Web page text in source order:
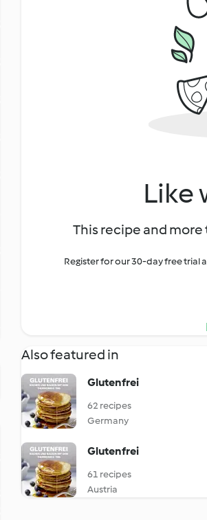
Like
This recipe and more
Register for our 30-day free trial
Also featured in
Glutenfrei
62 recipes
Germany
Glutenfrei
61 recipes
Austria